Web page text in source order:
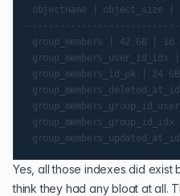
objectname | object_size |
group_members | 42 GB |
group_members_id_pk | 24
Yes, all those indexes did exist
think they had any bloat at all.